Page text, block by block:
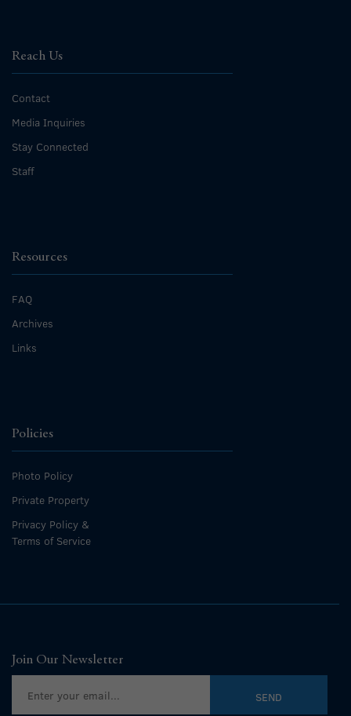
Reach Us
Contact
Media Inquiries
Stay Connected
Staff
Resources
FAQ
Archives
Links
Policies
Photo Policy
Private Property
Privacy Policy &
Terms of Service
Join Our Newsletter